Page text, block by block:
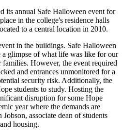
its annual Safe Halloween event for
in the college's residence halls
to a central location in 2010.
in the buildings. Safe Halloween
glimpse of what life was like for our
However, the event required
and entrances unmonitored for a
security risk. Additionally, the
students to study. Hosting the
disruption for some Hope
year where the demands are
associate dean of students
housing.